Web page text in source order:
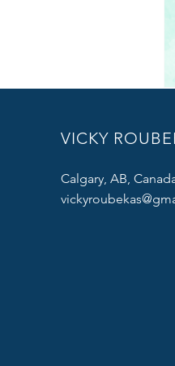
VICKY
Calgary, AB,